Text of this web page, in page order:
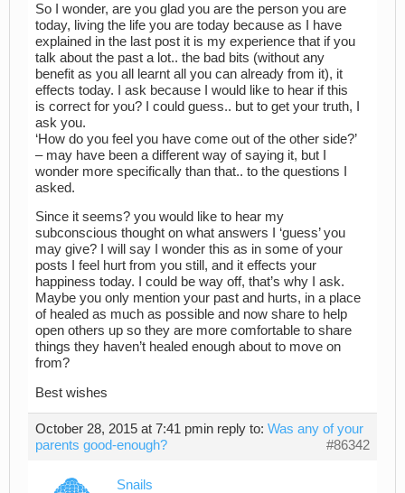
So I wonder, are you glad you are the person you are
today, living the life you are today because as I have
explained in the last post it is my experience that if you
talk about the past a lot.. the bad bits (without any
benefit as you all learnt all you can already from it), it
effects today. I ask because I would like to hear if this
is correct for you? I could guess.. but to get your truth, I
ask you.
‘How do you feel you have come out of the other side?’
– may have been a different way of saying it, but I
wonder more specifically than that.. to the questions I
asked.
Since it seems? you would like to hear my
subconscious thought on what answers I ‘guess’ you
may give? I will say I wonder this as in some of your
posts I feel hurt from you still, and it effects your
happiness today. I could be way off, that’s why I ask.
Maybe you only mention your past and hurts, in a place
of healed as much as possible and now share to help
open others up so they are more comfortable to share
things they haven’t healed enough about to move on
from?
Best wishes
October 28, 2015 at 7:41 pmin reply to: Was any of your
parents good-enough?
#86342
Snails